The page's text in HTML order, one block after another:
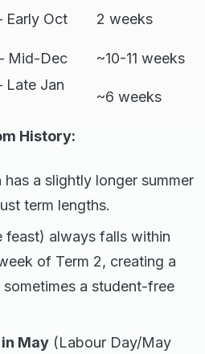
Early Oct 2 weeks
Mid-Dec
~10-11 weeks
Late Jan
~6 weeks
History:
has a slightly longer summer
term lengths.
feast) always falls within
of Term 2, creating a
a student-free
May (Labour Day/May